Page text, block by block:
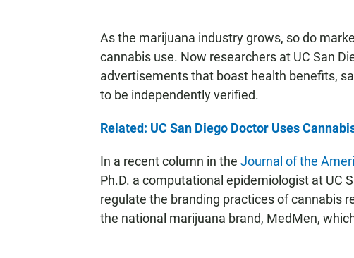
As the marijuana industry grows, so do
cannabis use. Now researchers at UC San
advertisements that boast health benefits,
to be independently verified.
Related: UC San Diego Doctor Uses
In a recent column in the Journal of the
Ph.D. a computational epidemiologist at UC
regulate the branding practices of cannabis
the national marijuana brand, MedMen,